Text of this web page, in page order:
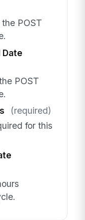
POST
POST
(required)
for this